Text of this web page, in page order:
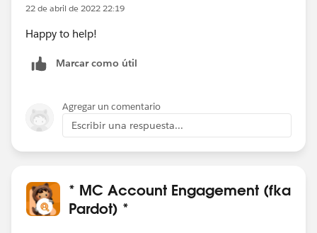
22 de abril de 2022 22:19
Happy to help!
Marcar como útil
Agregar un comentario
Escribir una respuesta...
* MC Account Engagement (fka
Pardot) *